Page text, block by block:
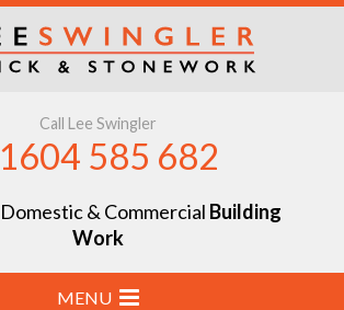
Call Lee Swingler
585 682
& Commercial Building
Work
MENU